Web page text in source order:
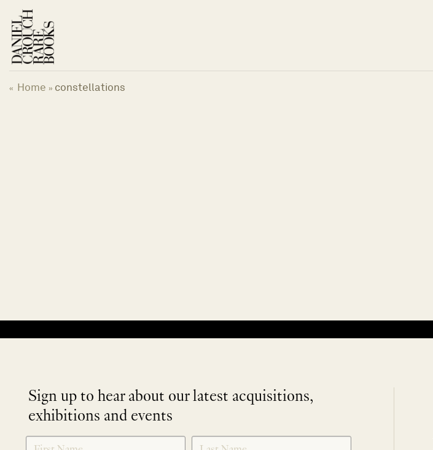
content
« Home » constellations
Sign up to hear about our latest acquisitions,
exhibitions and events
SIGNUP